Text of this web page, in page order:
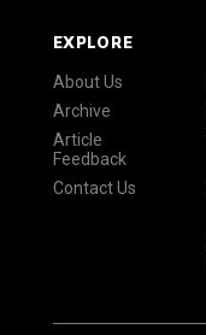
EXPLORE
About Us
Archive
Article
Feedback
Contact Us